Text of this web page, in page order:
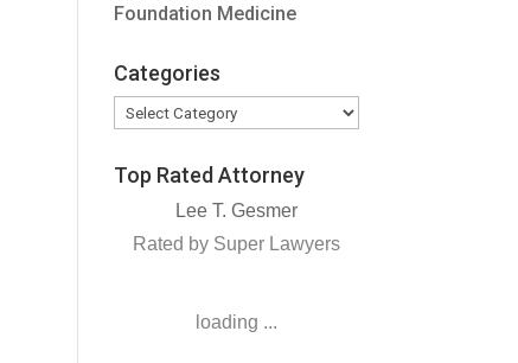
Foundation Medicine
Categories
Categories
Top Rated Attorney
Lee T. Gesmer
Rated by Super Lawyers
loading ...